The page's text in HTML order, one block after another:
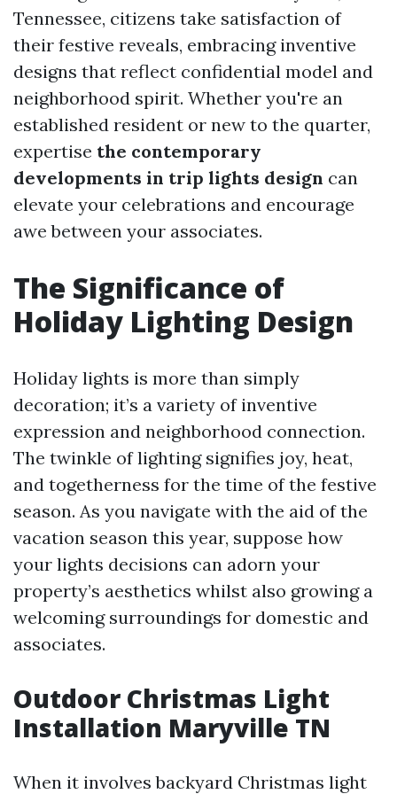
Tennessee, citizens take satisfaction of
their festive reveals, embracing inventive
designs that reflect confidential model and
neighborhood spirit. Whether you're an
established resident or new to the quarter,
expertise the contemporary
developments in trip lights design can
elevate your celebrations and encourage
awe between your associates.
The Significance of
Holiday Lighting Design
Holiday lights is more than simply
decoration; it’s a variety of inventive
expression and neighborhood connection.
The twinkle of lighting signifies joy, heat,
and togetherness for the time of the festive
season. As you navigate with the aid of the
vacation season this year, suppose how
your lights decisions can adorn your
property’s aesthetics whilst also growing a
welcoming surroundings for domestic and
associates.
Outdoor Christmas Light
Installation Maryville TN
When it involves backyard Christmas light